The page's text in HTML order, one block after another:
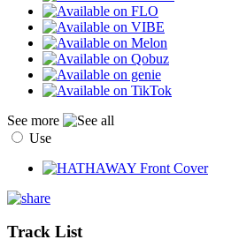
See more
Use
Track List